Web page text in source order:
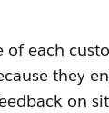
of each
they
on